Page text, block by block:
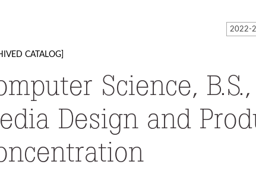
CATALOG]
Science,
Design and